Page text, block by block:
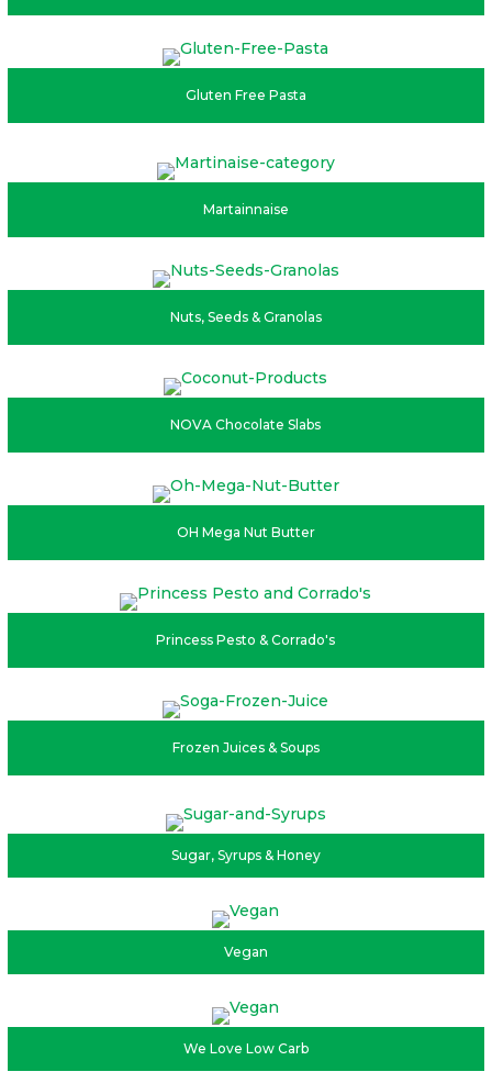
Gluten Free Pasta
Martainnaise
Nuts, Seeds & Granolas
NOVA Chocolate Slabs
OH Mega Nut Butter
Princess Pesto & Corrado's
Frozen Juices & Soups
Sugar, Syrups & Honey
Vegan
We Love Low Carb